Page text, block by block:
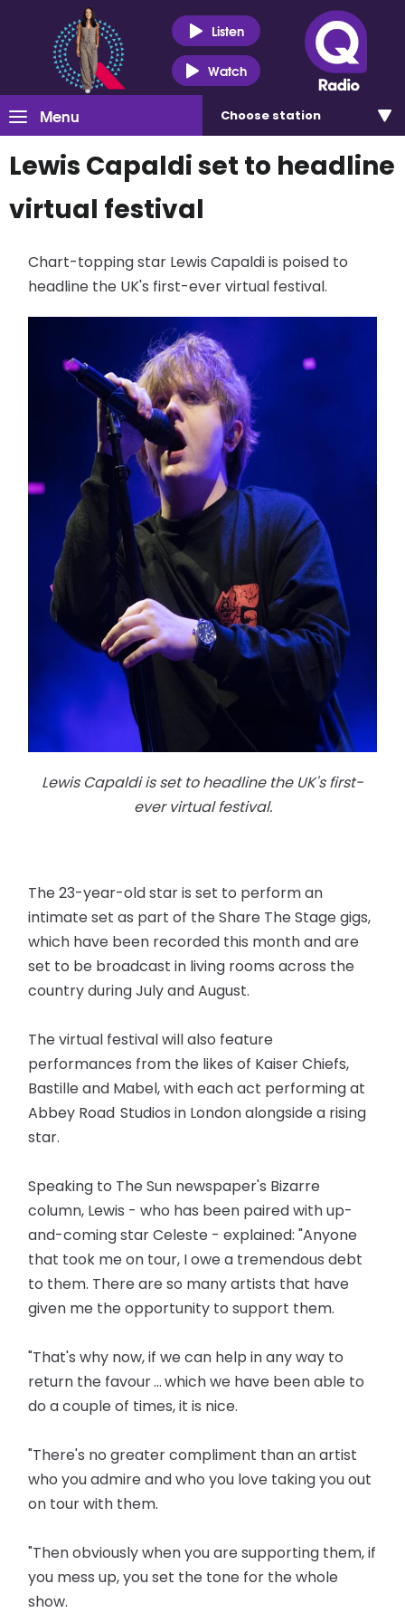
Listen
Watch
Menu Choose station
Lewis Capaldi set to headline
virtual festival
Chart-topping star Lewis Capaldi is poised to
headline the UK's first-ever virtual festival.
Lewis Capaldi is set to headline the UK's first-
ever virtual festival.
The 23-year-old star is set to perform an
intimate set as part of the Share The Stage gigs,
which have been recorded this month and are
set to be broadcast in living rooms across the
country during July and August.
The virtual festival will also feature
performances from the likes of Kaiser Chiefs,
Bastille and Mabel, with each act performing at
Abbey Road Studios in London alongside a rising
star.
Speaking to The Sun newspaper's Bizarre
column, Lewis - who has been paired with up-
and-coming star Celeste - explained: "Anyone
that took me on tour, I owe a tremendous debt
to them. There are so many artists that have
given me the opportunity to support them.
"That's why now, if we can help in any way to
return the favour ... which we have been able to
do a couple of times, it is nice.
"There's no greater compliment than an artist
who you admire and who you love taking you out
on tour with them.
"Then obviously when you are supporting them, if
you mess up, you set the tone for the whole
show.